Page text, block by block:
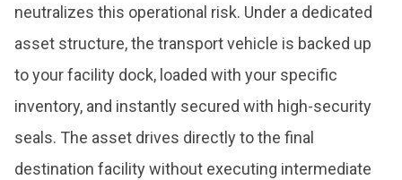
neutralizes this operational risk. Under a dedicated
asset structure, the transport vehicle is backed up
to your facility dock, loaded with your specific
inventory, and instantly secured with high-security
seals. The asset drives directly to the final
destination facility without executing intermediate